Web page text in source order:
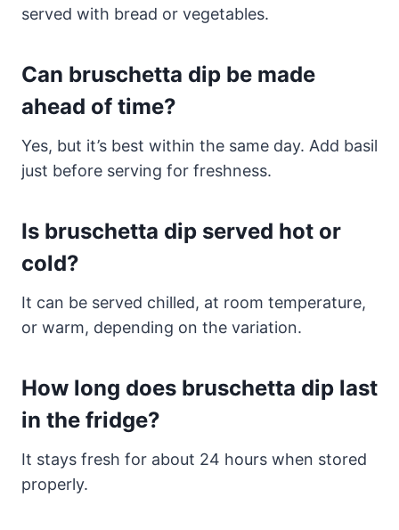
served with bread or vegetables.
Can bruschetta dip be made
ahead of time?
Yes, but it’s best within the same day. Add basil
just before serving for freshness.
Is bruschetta dip served hot or
cold?
It can be served chilled, at room temperature,
or warm, depending on the variation.
How long does bruschetta dip last
in the fridge?
It stays fresh for about 24 hours when stored
properly.